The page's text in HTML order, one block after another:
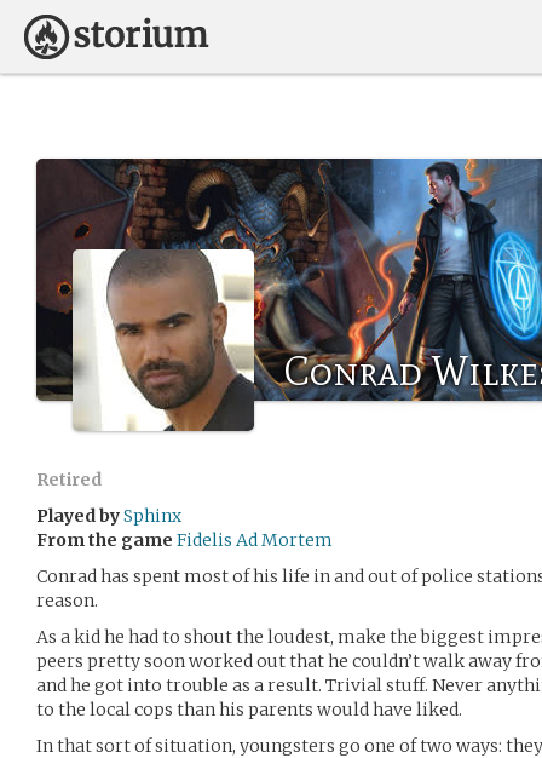
Conrad
Retired
Played bySphinx
From the game Fidelis Ad Mortem
Conrad has spent most of his life in and out of police
reason.
As a kid he had to shout the loudest, make the biggest
peers pretty soon worked out that he couldn’t walk away
and he got into trouble as a result. Trivial stuff. Never
to the local cops than his parents would have liked.
In that sort of situation, youngsters go one of two ways: